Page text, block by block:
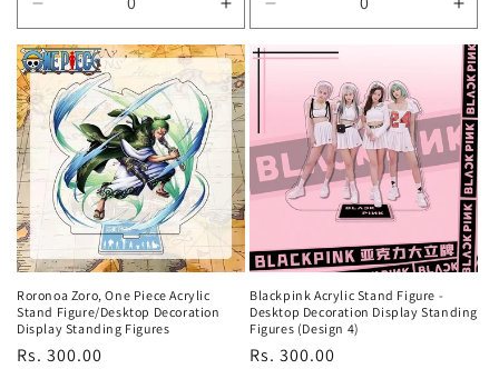
quantity
for
Default
Title
Increase
quantity
for
Default
Title
quantity
for
Default
Title
for
Title
Roronoa Zoro, One Piece Acrylic
Stand Figure/Desktop Decoration
Display Standing Figures
Regular
Rs. 300.00
Blackpink Acrylic Stand Figure -
Desktop Decoration Display Standing
Figures (Design 4)
Regular
Rs. 300.00